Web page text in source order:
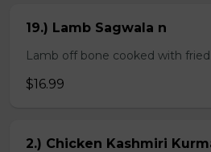
19.) Lamb Sagwala n
Lamb off bone cooked with
$16.99
2.) Chicken Kashmiri